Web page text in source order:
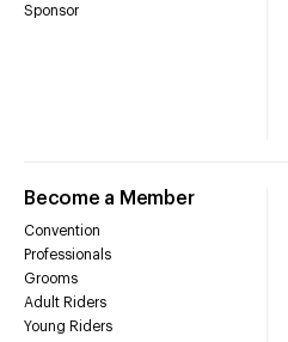
Sponsor
Become a Member
Convention
Professionals
Grooms
Adult Riders
Young Riders